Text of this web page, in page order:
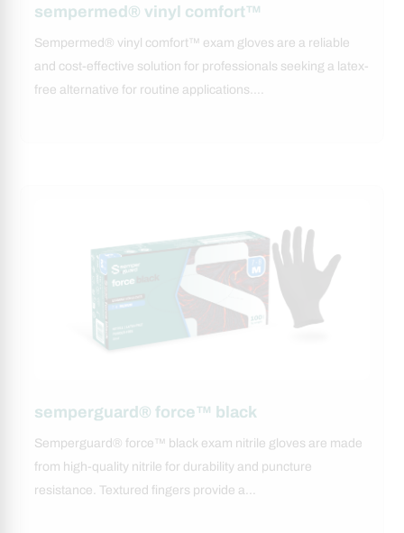
sempermed® vinyl comfort™
Sempermed® vinyl comfort™ exam gloves are a reliable
and cost-effective solution for professionals seeking a latex-
free alternative for routine applications.…
semperguard® force™ black
Semperguard® force™ black exam nitrile gloves are made
from high-quality nitrile for durability and puncture
resistance. Textured fingers provide a…